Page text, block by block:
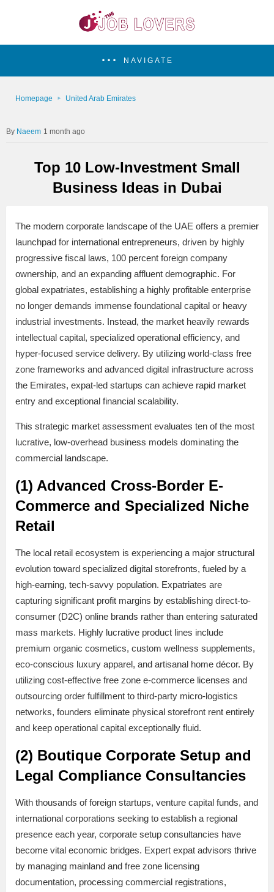
NAVIGATE
Homepage United Arab Emirates
Naeem 1 month ago
Top 10 Low-Investment Small
Business Ideas in Dubai
The modern corporate landscape of the UAE offers a premier
launchpad for international entrepreneurs, driven by highly
progressive fiscal laws, 100 percent foreign company
ownership, and an expanding affluent demographic. For
global expatriates, establishing a highly profitable enterprise
no longer demands immense foundational capital or heavy
industrial investments. Instead, the market heavily rewards
intellectual capital, specialized operational efficiency, and
hyper-focused service delivery. By utilizing world-class free
zone frameworks and advanced digital infrastructure across
the Emirates, expat-led startups can achieve rapid market
entry and exceptional financial scalability.
This strategic market assessment evaluates ten of the most
lucrative, low-overhead business models dominating the
commercial landscape.
(1) Advanced Cross-Border E-
Commerce and Specialized Niche
Retail
The local retail ecosystem is experiencing a major structural
evolution toward specialized digital storefronts, fueled by a
high-earning, tech-savvy population. Expatriates are
capturing significant profit margins by establishing direct-to-
consumer (D2C) online brands rather than entering saturated
mass markets. Highly lucrative product lines include
premium organic cosmetics, custom wellness supplements,
eco-conscious luxury apparel, and artisanal home décor. By
utilizing cost-effective free zone e-commerce licenses and
outsourcing order fulfillment to third-party micro-logistics
networks, founders eliminate physical storefront rent entirely
and keep operational capital exceptionally fluid.
(2) Boutique Corporate Setup and
Legal Compliance Consultancies
With thousands of foreign startups, venture capital funds, and
international corporations seeking to establish a regional
presence each year, corporate setup consultancies have
become vital economic bridges. Expert expat advisors thrive
by managing mainland and free zone licensing
documentation, processing commercial registrations,